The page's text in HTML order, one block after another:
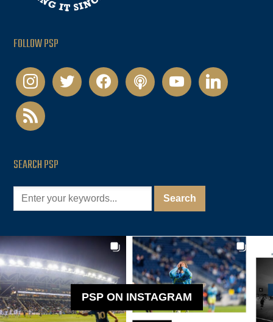
FOLLOW PSP
instagramtwitter facebookpodcastyoutubelinkedin
rss
SEARCH PSP
PSP ON INSTAGRAM